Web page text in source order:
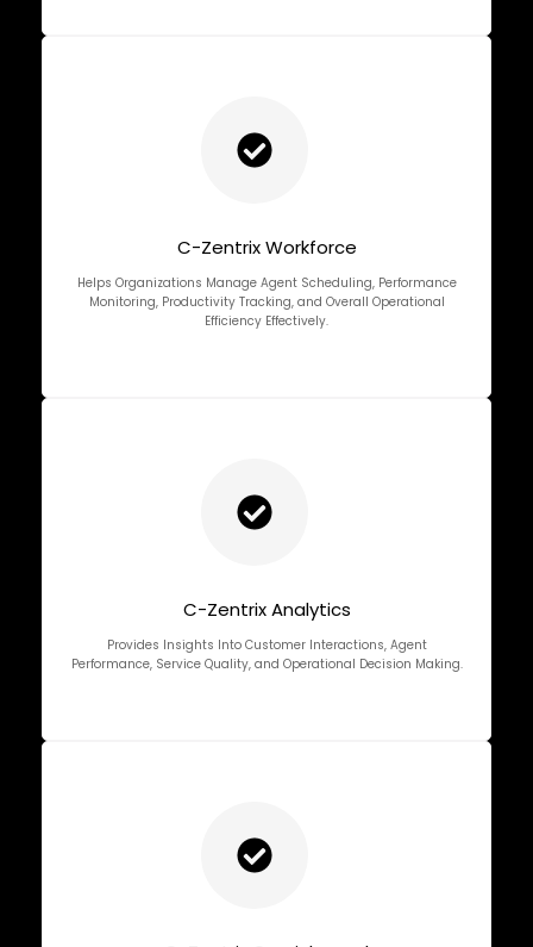
C-Zentrix Workforce
Helps Organizations Manage Agent Scheduling, Performance
Monitoring, Productivity Tracking, and Overall Operational
Efficiency Effectively.
C-Zentrix Analytics
Provides Insights Into Customer Interactions, Agent
Performance, Service Quality, and Operational Decision Making.